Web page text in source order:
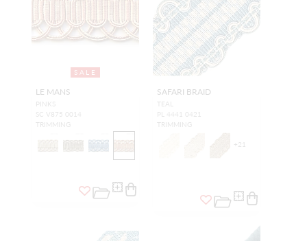
SALE
LE MANS
PINKS
SC V875 0014
TRIMMING
SAFARI BRAID
TEAL
PL 4441 0421
TRIMMING
+21